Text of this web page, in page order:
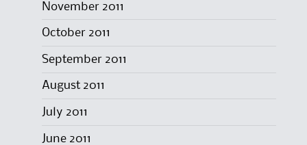
November 2011
October 2011
September 2011
August 2011
July 2011
June 2011